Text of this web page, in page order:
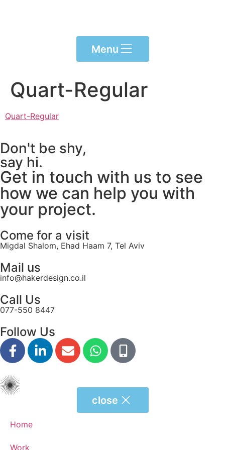
system.
Menu
Quart-Regular
Quart-Regular
Don't be shy,
say hi.
Get in touch with us to see
how we can help you with
your project.
Come for a visit
Migdal Shalom, Ehad Haam 7, Tel Aviv
Mail us
info@hakerdesign.co.il
Call Us
077-550 8447
Follow Us
close
Home
Work